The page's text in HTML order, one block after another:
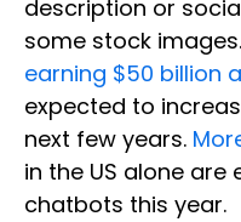
description or
some stock
earning $50 billion
expected to
next few years.
in the US alone are
chatbots this year.